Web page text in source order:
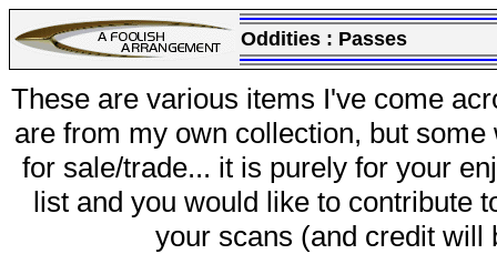
Oddities : Passes
These are various items I've come
are from my own collection, but
for sale/trade... it is purely for your
list and you would like to contribute
your scans (and credit will